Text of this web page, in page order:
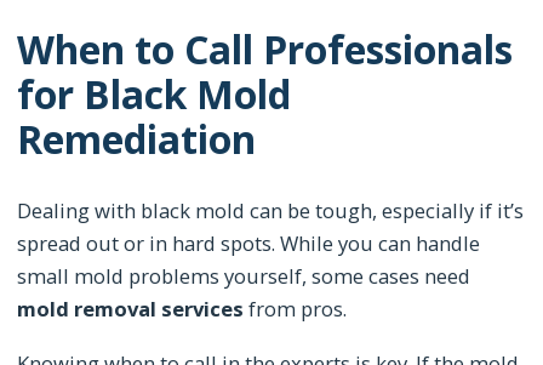
When to Call Professionals
for Black Mold
Remediation
Dealing with black mold can be tough, especially if it’s
spread out or in hard spots. While you can handle
small mold problems yourself, some cases need
mold removal services from pros.